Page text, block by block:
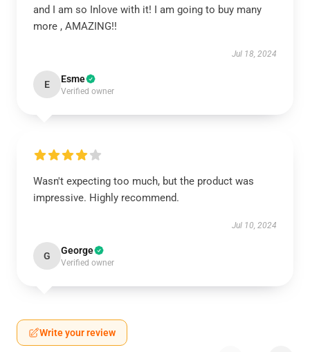
and I am so Inlove with it! I am going to buy many
more , AMAZING!!
Jul 18, 2024
E Esme
Verified owner
Wasn't expecting too much, but the product was
impressive. Highly recommend.
Jul 10, 2024
G George
Verified owner
Write your review